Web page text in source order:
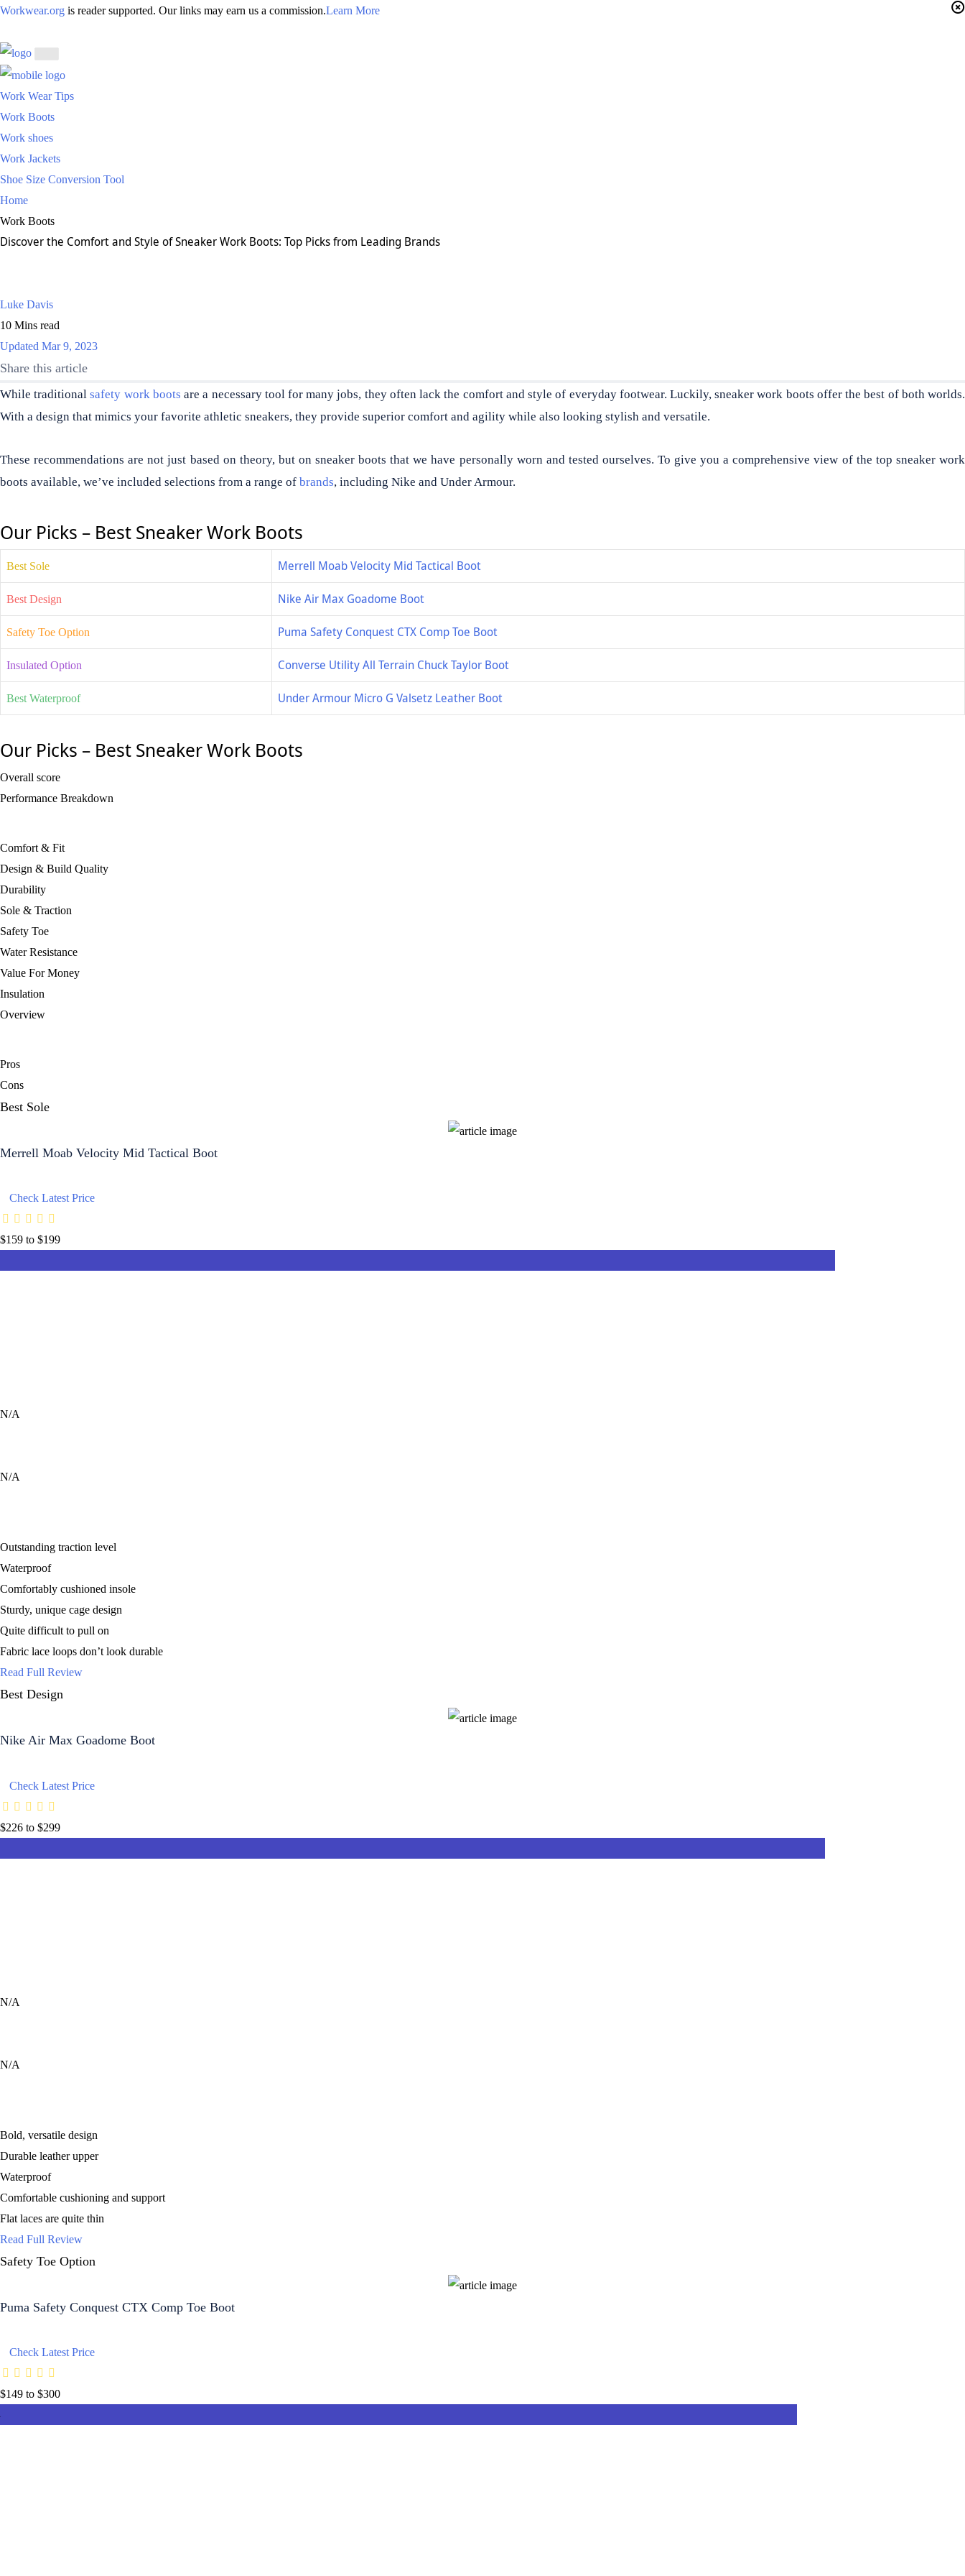
Workwear.org is reader supported. Our links may earn us a commission.Learn More
Work Wear Tips
Work Boots
Work shoes
Work Jackets
Shoe Size Conversion Tool
Home
Work Boots
Discover the Comfort and Style of Sneaker Work Boots: Top Picks from Leading Brands
Luke Davis
10 Mins read
Updated Mar 9, 2023
Share this article
While traditionalsafety work boots are a necessary tool for many jobs, they often lack the comfort and style of everyday footwear. Luckily, sneaker work boots offer the best of both worlds.
With a design that mimics your favorite athletic sneakers, they provide superior comfort and agility while also looking stylish and versatile.
These recommendations are not just based on theory, but on sneaker boots that we have personally worn and tested ourselves. To give you a comprehensive view of the top sneaker work
boots available, we’ve included selections from a range of brands, including Nike and Under Armour.
Our Picks – Best Sneaker Work Boots
Best Sole Merrell Moab Velocity Mid Tactical Boot
Best Design Nike Air Max Goadome Boot
Safety Toe Option Puma Safety Conquest CTX Comp Toe Boot
Insulated Option Converse Utility All Terrain Chuck Taylor Boot
Best Waterproof Under Armour Micro G Valsetz Leather Boot
Our Picks – Best Sneaker Work Boots
Overall score
Performance Breakdown
Comfort & Fit
Design & Build Quality
Durability
Sole & Traction
Safety Toe
Water Resistance
Value For Money
Insulation
Overview
Pros
Cons
Best Sole
Merrell Moab Velocity Mid Tactical Boot
Check Latest Price
$159 to $199
N/A
N/A
Outstanding traction level
Waterproof
Comfortably cushioned insole
Sturdy, unique cage design
Quite difficult to pull on
Fabric lace loops don’t look durable
Read Full Review
Best Design
Nike Air Max Goadome Boot
Check Latest Price
$226 to $299
N/A
N/A
Bold, versatile design
Durable leather upper
Waterproof
Comfortable cushioning and support
Flat laces are quite thin
Read Full Review
Safety Toe Option
Puma Safety Conquest CTX Comp Toe Boot
Check Latest Price
$149 to $300
8.4